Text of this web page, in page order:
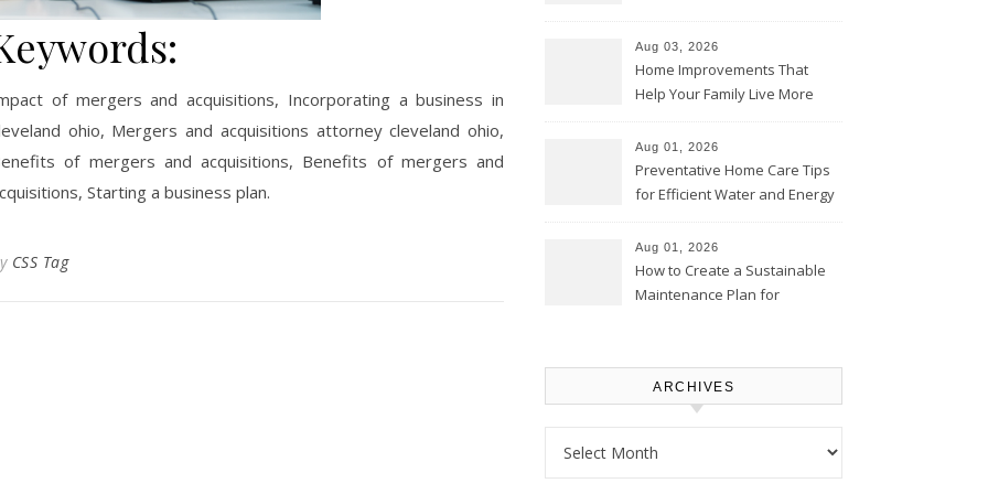
of mergers and acquisitions, Incorporating a business in
ohio, Mergers and acquisitions attorney cleveland ohio,
of mergers and acquisitions, Benefits of mergers and
Starting a business plan.
CSS Tag
Aug 03, 2026
Home Improvements That
Help Your Family Live More
Proud Online
Aug 01, 2026
Preventative Home Care Tips
for Efficient Water and Energy
Homeowners
Aug 01, 2026
How to Create a Sustainable
Maintenance Plan for
ARCHIVES